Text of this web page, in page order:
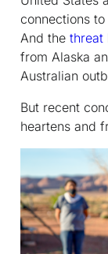
connections
And the threat
from Alaska
Australian
But recent
heartens and